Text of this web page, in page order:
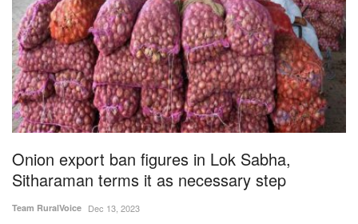
Onion export ban figures in Lok Sabha,
Sitharaman terms it as necessary step
Team RuralVoice Dec 13, 2023